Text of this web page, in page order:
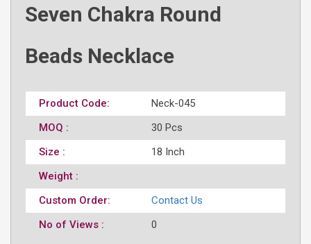
Seven Chakra Round
Beads Necklace
Product Code:
Neck-045
MOQ :
30 Pcs
Size :
18 Inch
Weight :
Custom Order:
Contact Us
No of Views :
0